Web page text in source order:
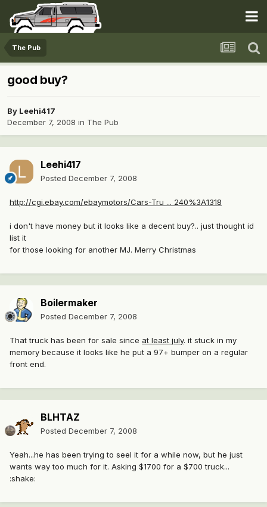
The Pub
good buy?
By Leehi417
December 7, 2008 in The Pub
Leehi417
Posted December 7, 2008
http://cgi.ebay.com/ebaymotors/Cars-Tru ... 240%3A1318
i don't have money but it looks like a decent buy?.. just thought id
list it
for those looking for another MJ. Merry Christmas
Boilermaker
Posted December 7, 2008
That truck has been for sale since at least july. it stuck in my
memory because it looks like he put a 97+ bumper on a regular
front end.
BLHTAZ
Posted December 7, 2008
Yeah...he has been trying to seel it for a while now, but he just
wants way too much for it. Asking $1700 for a $700 truck...
:shake: